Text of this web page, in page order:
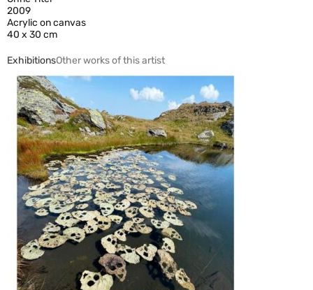
2009
Acrylic on canvas
40 x 30 cm
ExhibitionsOther works of this artist